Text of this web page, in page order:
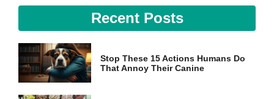
Recent Posts
Stop These 15 Actions Humans Do
That Annoy Their Canine
from the
Marketing
By sharing
your
interests